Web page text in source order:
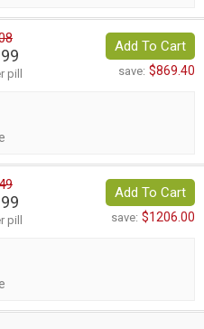
pill
Add To Cart
save: $869.40
pill
Add To Cart
save: $1206.00